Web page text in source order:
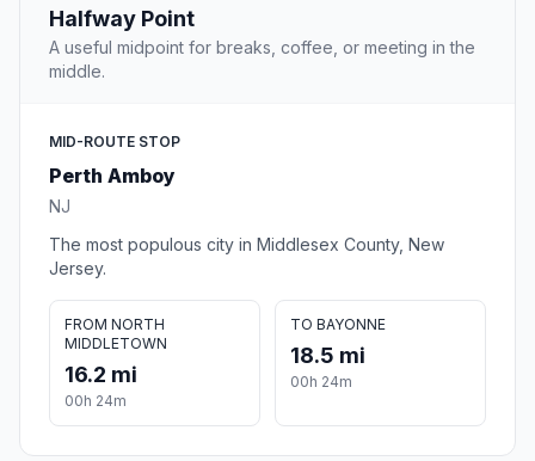
Halfway Point
A useful midpoint for breaks, coffee, or meeting in the
middle.
MID-ROUTE STOP
Perth Amboy
NJ
The most populous city in Middlesex County, New
Jersey.
FROM NORTH
MIDDLETOWN
16.2 mi
00h 24m
TO BAYONNE
18.5 mi
00h 24m